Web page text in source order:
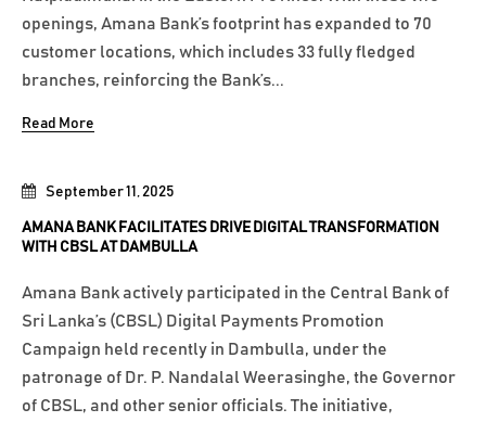
September 11, 2025
AMANA BANK FACILITATES DRIVE DIGITAL TRANSFORMATION
WITH CBSL AT DAMBULLA
Amana Bank actively participated in the Central Bank of
Sri Lanka’s (CBSL) Digital Payments Promotion
Campaign held recently in Dambulla, under the
patronage of Dr. P. Nandalal Weerasinghe, the Governor
of CBSL, and other senior officials. The initiative,
openings, Amana Bank’s footprint has expanded to 70
customer locations, which includes 33 fully fledged
branches, reinforcing the Bank’s...
Read More